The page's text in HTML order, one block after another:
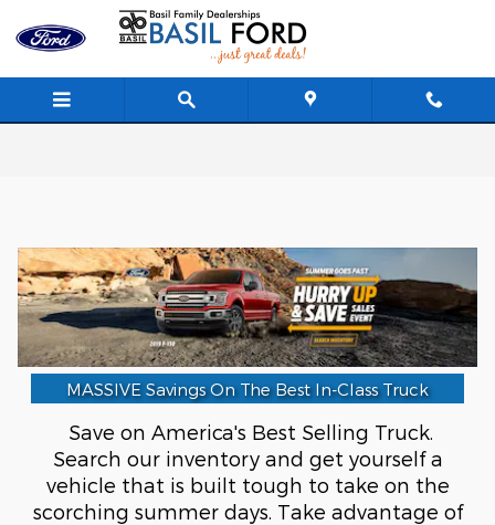
Skip to main content
MASSIVE Savings On The Best In-Class Truck
Save on America's Best Selling Truck.
Search our inventory and get yourself a
vehicle that is built tough to take on the
scorching summer days. Take advantage of